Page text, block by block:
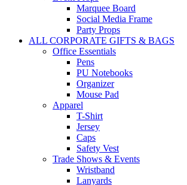
Marquee Board
Social Media Frame
Party Props
ALL CORPORATE GIFTS & BAGS
Office Essentials
Pens
PU Notebooks
Organizer
Mouse Pad
Apparel
T-Shirt
Jersey
Caps
Safety Vest
Trade Shows & Events
Wristband
Lanyards